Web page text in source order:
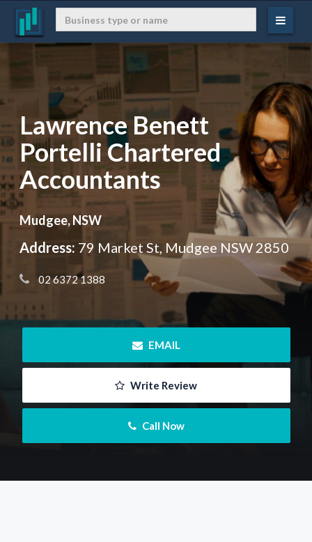
Lawrence Benett
Portelli Chartered
Accountants
Mudgee, NSW
Address: 79 Market St, Mudgee NSW 2850
02 6372 1388
EMAIL
Write Review
Call Now